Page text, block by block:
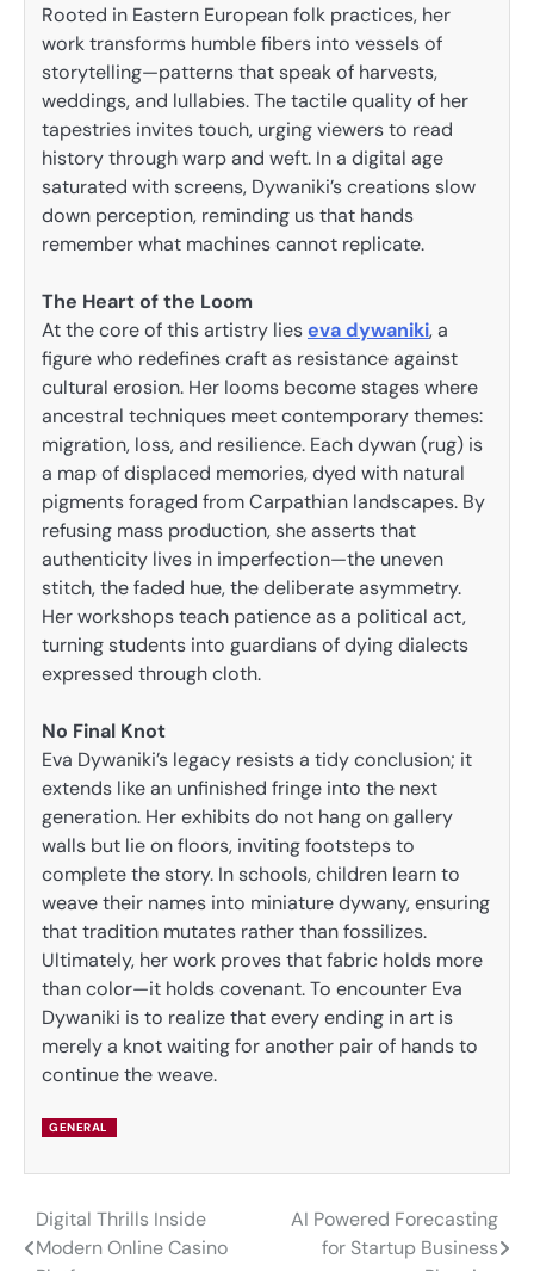
Rooted in Eastern European folk practices, her
work transforms humble fibers into vessels of
storytelling—patterns that speak of harvests,
weddings, and lullabies. The tactile quality of her
tapestries invites touch, urging viewers to read
history through warp and weft. In a digital age
saturated with screens, Dywaniki’s creations slow
down perception, reminding us that hands
remember what machines cannot replicate.
The Heart of the Loom
At the core of this artistry lieseva dywaniki, a
figure who redefines craft as resistance against
cultural erosion. Her looms become stages where
ancestral techniques meet contemporary themes:
migration, loss, and resilience. Each dywan (rug) is
a map of displaced memories, dyed with natural
pigments foraged from Carpathian landscapes. By
refusing mass production, she asserts that
authenticity lives in imperfection—the uneven
stitch, the faded hue, the deliberate asymmetry.
Her workshops teach patience as a political act,
turning students into guardians of dying dialects
expressed through cloth.
No Final Knot
Eva Dywaniki’s legacy resists a tidy conclusion; it
extends like an unfinished fringe into the next
generation. Her exhibits do not hang on gallery
walls but lie on floors, inviting footsteps to
complete the story. In schools, children learn to
weave their names into miniature dywany, ensuring
that tradition mutates rather than fossilizes.
Ultimately, her work proves that fabric holds more
than color—it holds covenant. To encounter Eva
Dywaniki is to realize that every ending in art is
merely a knot waiting for another pair of hands to
continue the weave.
GENERAL
Post
Digital Thrills Inside
Modern Online Casino
AI Powered Forecasting
for Startup Business